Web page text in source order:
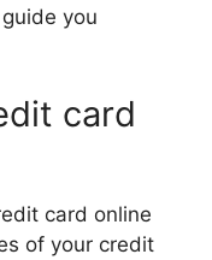
you
card
card online
of your credit